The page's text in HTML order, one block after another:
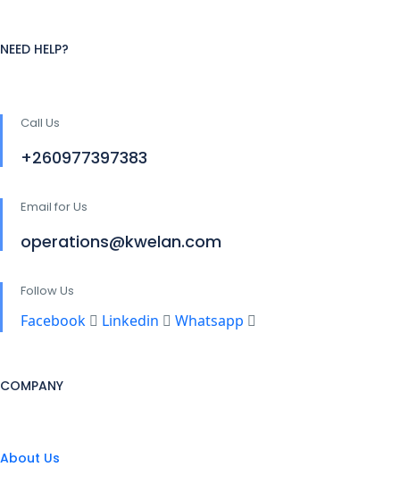
NEED HELP?
Call Us
+260977397383
Email for Us
operations@kwelan.com
Follow Us
Facebook Linkedin Whatsapp
COMPANY
About Us